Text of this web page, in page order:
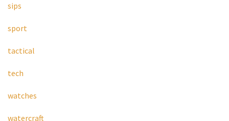
sips
sport
tactical
tech
watches
watercraft